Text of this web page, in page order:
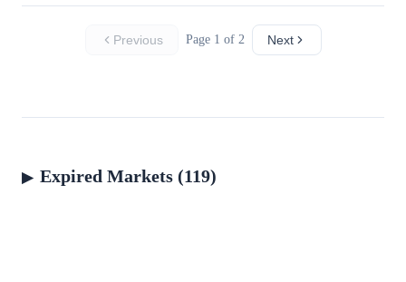
Previous Page 1 of 2 Next
Expired Markets (119)